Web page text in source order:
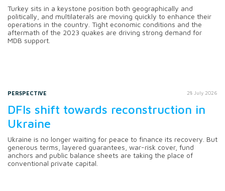
Turkey sits in a keystone position both geographically and
politically, and multilaterals are moving quickly to enhance their
operations in the country. Tight economic conditions and the
aftermath of the 2023 quakes are driving strong demand for
MDB support.
PERSPECTIVE 28 July 2026
DFIs shift towards reconstruction in
Ukraine
Ukraine is no longer waiting for peace to finance its recovery. But
generous terms, layered guarantees, war-risk cover, fund
anchors and public balance sheets are taking the place of
conventional private capital.